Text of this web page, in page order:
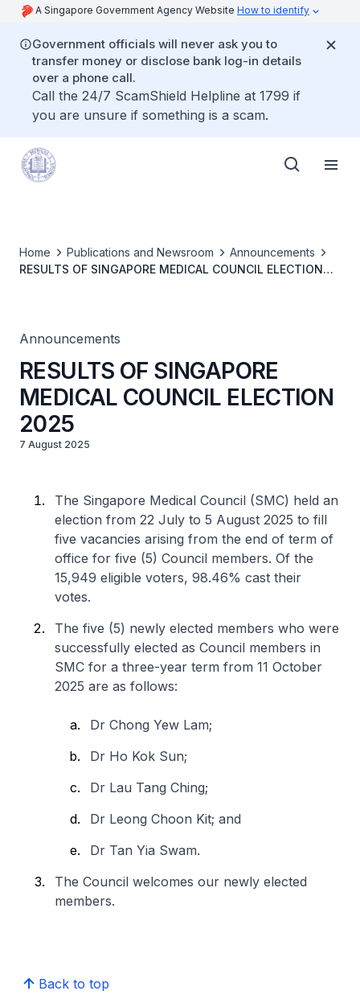
A Singapore Government Agency Website How to identify
Government officials will never ask you to
transfer money or disclose bank log-in details
over a phone call.
Call the 24/7 ScamShield Helpline at 1799 if
you are unsure if something is a scam.
Home Publications and Newsroom
Announcements
RESULTS OF SINGAPORE MEDICAL COUNCIL ELECTION
Announcements
RESULTS OF SINGAPORE
MEDICAL COUNCIL ELECTION
2025
7 August 2025
The Singapore Medical Council (SMC) held an
election from 22 July to 5 August 2025 to fill
five vacancies arising from the end of term of
office for five (5) Council members. Of the
15,949 eligible voters, 98.46% cast their
votes.
The five (5) newly elected members who were
successfully elected as Council members in
SMC for a three-year term from 11 October
2025 are as follows:
Dr Chong Yew Lam;
Dr Ho Kok Sun;
Dr Lau Tang Ching;
Dr Leong Choon Kit; and
Dr Tan Yia Swam.
The Council welcomes our newly elected
members.
Back to top